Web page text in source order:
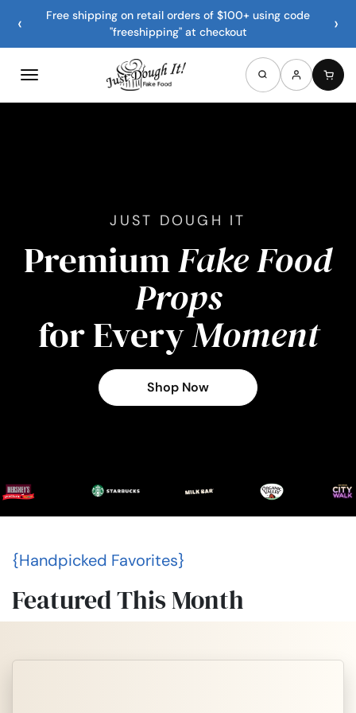
‹
Free shipping on retail orders of $100+ using code
"freeshipping" at checkout
›
JUST DOUGH IT
PremiumFake Food
Props
for EveryMoment
Shop Now
{Handpicked Favorites}
Featured This Month